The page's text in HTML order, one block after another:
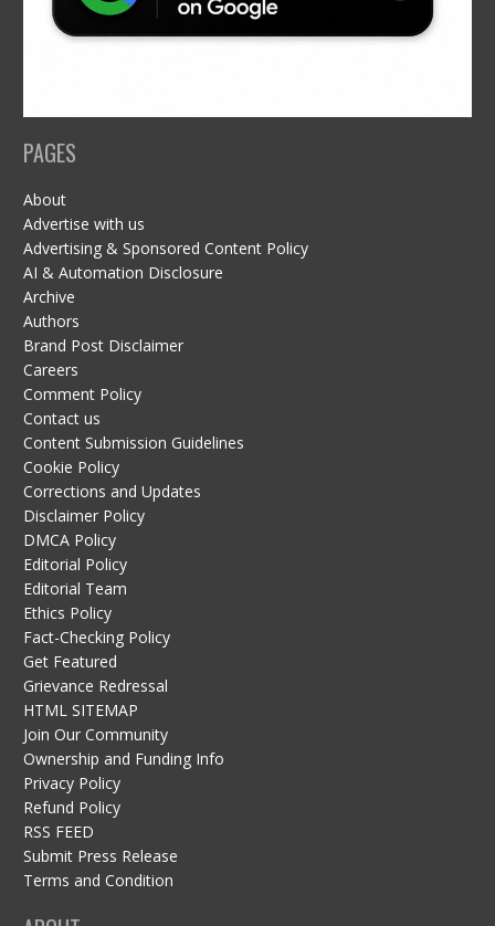
PAGES
About
Advertise with us
Advertising & Sponsored Content Policy
AI & Automation Disclosure
Archive
Authors
Brand Post Disclaimer
Careers
Comment Policy
Contact us
Content Submission Guidelines
Cookie Policy
Corrections and Updates
Disclaimer Policy
DMCA Policy
Editorial Policy
Editorial Team
Ethics Policy
Fact-Checking Policy
Get Featured
Grievance Redressal
HTML SITEMAP
Join Our Community
Ownership and Funding Info
Privacy Policy
Refund Policy
RSS FEED
Submit Press Release
Terms and Condition